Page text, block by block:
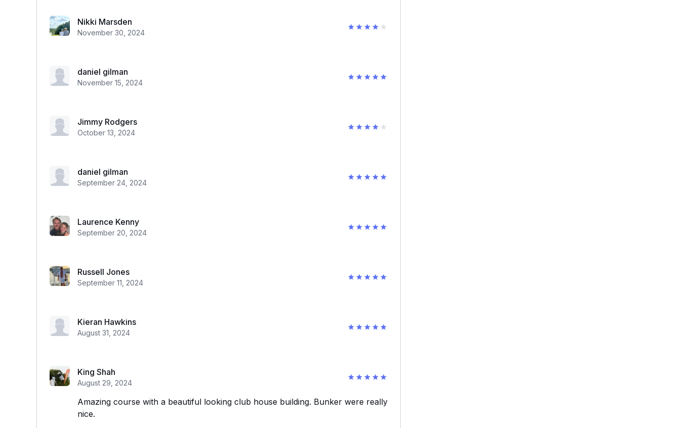
Nikki Marsden
November 30, 2024
daniel gilman
November 15, 2024
Jimmy Rodgers
October 13, 2024
daniel gilman
September 24, 2024
Laurence Kenny
September 20, 2024
Russell Jones
September 11, 2024
Kieran Hawkins
August 31, 2024
King Shah
August 29, 2024
Amazing course with a beautiful looking club house building. Bunker were really
nice.